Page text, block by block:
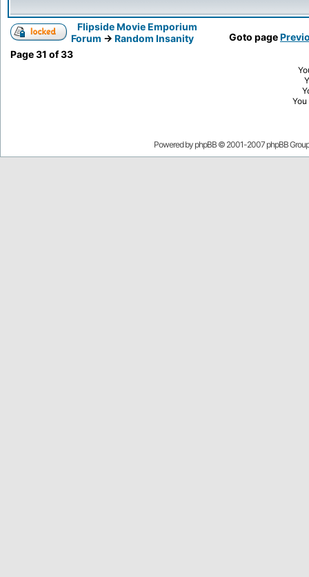
Flipside Movie Emporium
Forum -> Random Insanity Goto page
Page31 of33
You
Powered by phpBB © 2001-2007 phpBB Group